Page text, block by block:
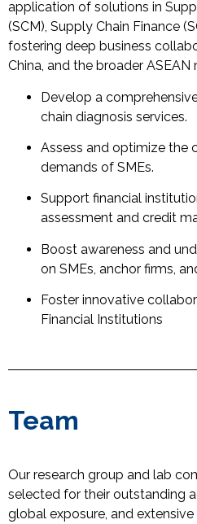
application of solutions in
(SCM), Supply Chain Finance
fostering deep business
China, and the broader ASEAN
Develop a
chain diagnosis services.
Assess and optimize the
demands of SMEs.
Support financial
assessment and credit
Boost awareness and
on SMEs, anchor firms,
Foster innovative
Financial Institutions
Team
Our research group and lab
selected for their outstanding
global exposure, and